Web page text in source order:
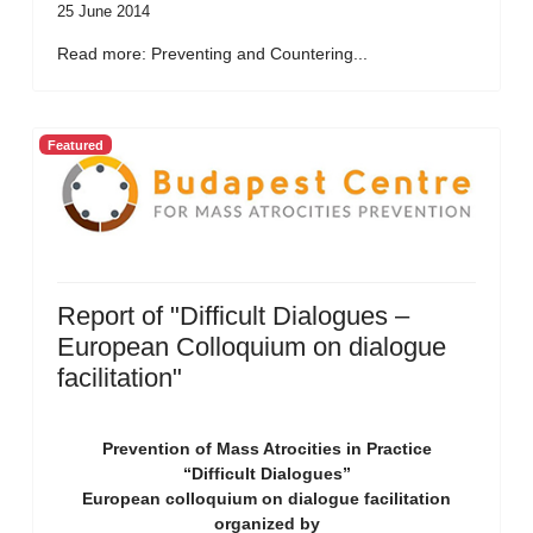
25 June 2014
Read more: Preventing and Countering...
Featured
Report of "Difficult Dialogues –
European Colloquium on dialogue
facilitation"
Prevention of Mass Atrocities in Practice
“Difficult Dialogues”
European colloquium on dialogue facilitation
organized by